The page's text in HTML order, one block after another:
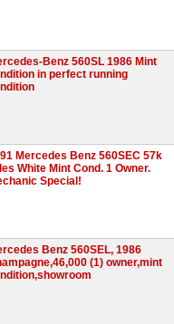
Benz 560SL 1986 Mint
in perfect running
Mercedes Benz 560SEC 57k
White Mint Cond. 1 Owner.
Special!
Benz 560SEL, 1986
(1) owner,mint